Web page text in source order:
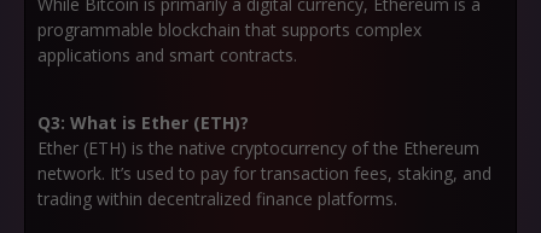
programmable blockchain that supports complex
applications and smart contracts.
Q3: What is Ether (ETH)?
Ether (ETH) is the native cryptocurrency of the Ethereum
network. It’s used to pay for transaction fees, staking, and
trading within decentralized finance platforms.